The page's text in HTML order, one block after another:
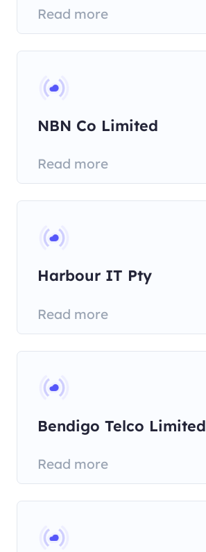
Read more
NBN Co Limited
Read more
Harbour IT Pty
Read more
Bendigo Telco Limited
Read more